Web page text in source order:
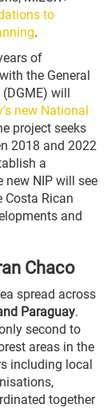
to
.
of
the General
will
new National
project seeks
2018 and 2022
a
new NIP will see
Costa Rican
and
Chaco
spread across
Paraguay.
second to
areas in the
including local
together